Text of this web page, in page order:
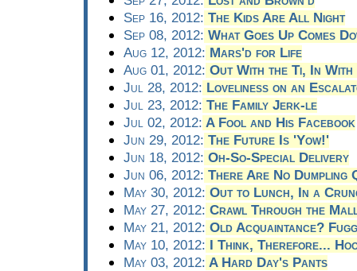
Sep 16, 2012: The Kids Are All Night
Sep 08, 2012: What Goes Up Comes
Aug 12, 2012: Mars'd for Life
Aug 01, 2012: Out With the Ti, In With
Jul 28, 2012: Loveliness on an
Jul 23, 2012: The Family Jerk-le
Jul 02, 2012: A Fool and His Facebook
Jun 29, 2012: The Future Is 'Yow!'
Jun 18, 2012: Oh-So-Special Delivery
Jun 06, 2012: There Are No Dumpling
May 30, 2012: Out to Lunch, In a
May 27, 2012: Crawl Through the
May 21, 2012: Old Acquaintance?
May 10, 2012: I Think, Therefore...
May 03, 2012: A Hard Day's Pants